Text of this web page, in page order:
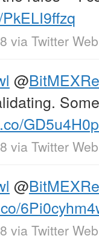
via Twitter
@
via Twitter
@
via Twitter